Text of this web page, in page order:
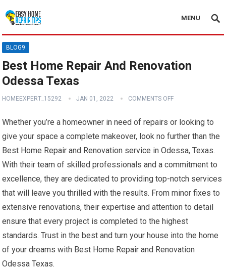
MENU
BLOG9
Best Home Repair And Renovation
Odessa Texas
HOMEEXPERT_15292 JAN 01, 2022 COMMENTS OFF
Whether you’re a homeowner in need of repairs or looking to
give your space a complete makeover, look no further than the
Best Home Repair and Renovation service in Odessa, Texas.
With their team of skilled professionals and a commitment to
excellence, they are dedicated to providing top-notch services
that will leave you thrilled with the results. From minor fixes to
extensive renovations, their expertise and attention to detail
ensure that every project is completed to the highest
standards. Trust in the best and turn your house into the home
of your dreams with Best Home Repair and Renovation
Odessa Texas.